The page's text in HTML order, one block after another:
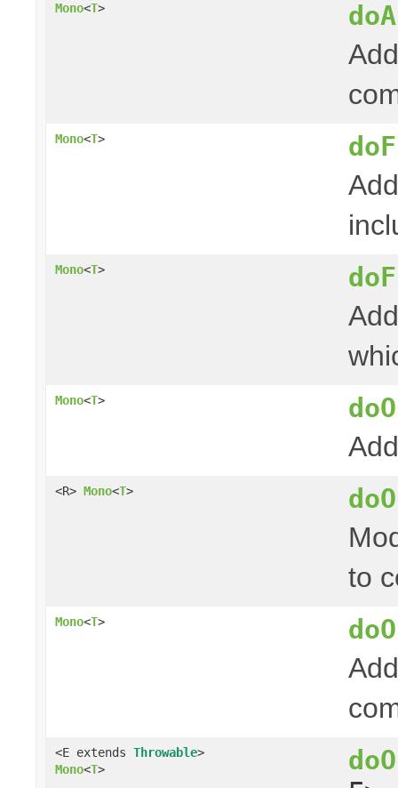
Mono<T>
Mono<T>
Mono<T>
Mono<T>
<R> Mono<T>
to
Mono<T>
<E extends Throwable>
Mono<T>